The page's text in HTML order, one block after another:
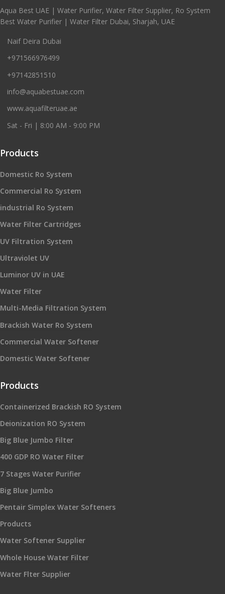
Aqua Best UAE | Water Purifier, Water Filter Supplier, Ro System
Best Water Purifier | Water Filter Dubai, Sharjah, UAE
Naif Deira Dubai
+971566976499
+97142851510
info@aquabestuae.com
www.aquafilteruae.ae
Sat - Fri | 8:00 AM - 9:00 PM
Products
Domestic Ro System
Commercial Ro System
industrial Ro System
Water Filter Cartridges
UV Filtration System
Ultraviolet UV
Luminor UV in UAE
Water Filter
Multi-Media Filtration System
Brackish Water Ro System
Commercial Water Softener
Domestic Water Softener
Products
Containerized Brackish RO System
Deionization RO System
Big Blue Jumbo Filter
400 GDP RO Water Filter
7 Stages Water Purifier
Big Blue Jumbo
Pentair Simplex Water Softeners
Products
Water Softener Supplier
Whole House Water Filter
Water Flter Supplier